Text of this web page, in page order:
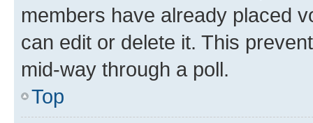
members have already placed
can edit or delete it. This
mid-way through a poll.
Top